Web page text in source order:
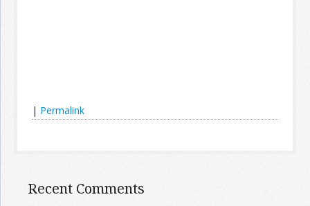
| Permalink
Recent Comments